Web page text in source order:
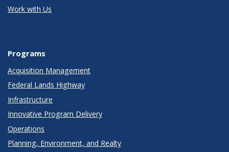
Work with Us
Programs
Acquisition Management
Federal Lands Highway
Infrastructure
Innovative Program Delivery
Operations
Planning, Environment, and Realty